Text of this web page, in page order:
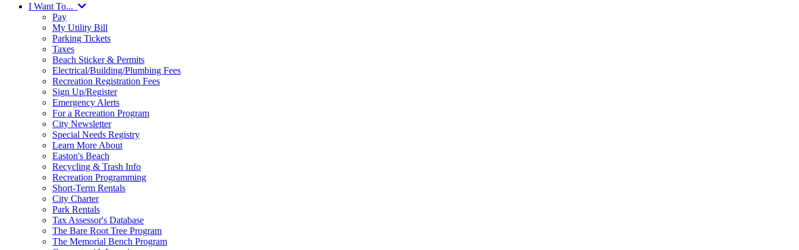
I Want To...
Pay
My Utility Bill
Parking Tickets
Taxes
Beach Sticker & Permits
Electrical/Building/Plumbing Fees
Recreation Registration Fees
Sign Up/Register
Emergency Alerts
For a Recreation Program
City Newsletter
Special Needs Registry
Learn More About
Easton's Beach
Recycling & Trash Info
Recreation Programming
Short-Term Rentals
City Charter
Park Rentals
Tax Assessor's Database
The Bare Root Tree Program
The Memorial Bench Program